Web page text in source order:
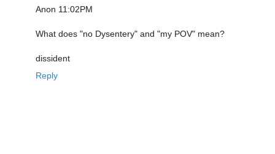
Anon 11:02PM
What does "no Dysentery" and "my POV" mean?
dissident
Reply